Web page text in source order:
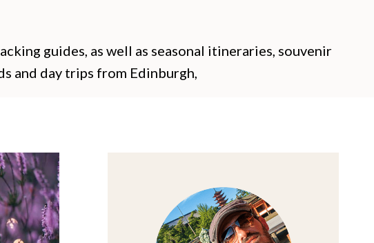
guides, as well as seasonal itineraries, souvenir
and day trips from Edinburgh,